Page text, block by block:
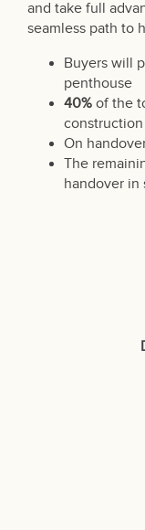
and take full
seamless path to
Buyers will
penthouse
40% of the
On
The
handover in